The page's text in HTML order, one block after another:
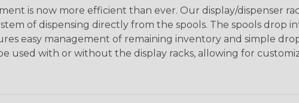
is now more efficient than ever. Our display/dispenser
of dispensing directly from the spools. The spools drop
easy management of remaining inventory and simple
used with or without the display racks, allowing for